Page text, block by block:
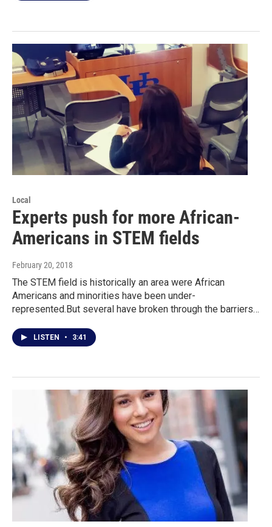
Local
Experts push for more African-
Americans in STEM fields
February 20, 2018
The STEM field is historically an area were African
Americans and minorities have been under-
represented.But several have broken through the barriers…
LISTEN • 3:41